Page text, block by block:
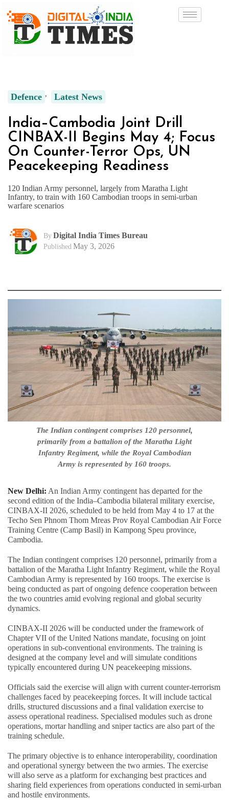
Defence Latest News
India–Cambodia Joint Drill
CINBAX-II Begins May 4; Focus
On Counter-Terror Ops, UN
Peacekeeping Readiness
120 Indian Army personnel, largely from Maratha Light
Infantry, to train with 160 Cambodian troops in semi-urban
warfare scenarios
By Digital India Times Bureau
Published May 3, 2026
The Indian contingent comprises 120 personnel,
primarily from a battalion of the Maratha Light
Infantry Regiment, while the Royal Cambodian
Army is represented by 160 troops.
New Delhi: An Indian Army contingent has departed for the
second edition of the India–Cambodia bilateral military exercise,
CINBAX-II 2026, scheduled to be held from May 4 to 17 at the
Techo Sen Phnom Thom Mreas Prov Royal Cambodian Air Force
Training Centre (Camp Basil) in Kampong Speu province,
Cambodia.
The Indian contingent comprises 120 personnel, primarily from a
battalion of the Maratha Light Infantry Regiment, while the Royal
Cambodian Army is represented by 160 troops. The exercise is
being conducted as part of ongoing defence cooperation between
the two countries amid evolving regional and global security
dynamics.
CINBAX-II 2026 will be conducted under the framework of
Chapter VII of the United Nations mandate, focusing on joint
operations in sub-conventional environments. The training is
designed at the company level and will simulate conditions
typically encountered during UN peacekeeping missions.
Officials said the exercise will align with current counter-terrorism
challenges faced by peacekeeping forces. It will include tactical
drills, structured discussions and a final validation exercise to
assess operational readiness. Specialised modules such as drone
operations, mortar handling and sniper tactics are also part of the
training schedule.
The primary objective is to enhance interoperability, coordination
and operational synergy between the two armies. The exercise
will also serve as a platform for exchanging best practices and
sharing field experiences from operations conducted in semi-urban
and hostile environments.